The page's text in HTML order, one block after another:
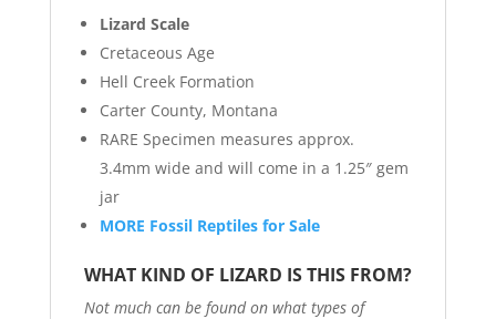
Lizard Scale
Cretaceous Age
Hell Creek Formation
Carter County, Montana
RARE Specimen measures approx.
3.4mm wide and will come in a 1.25″ gem
jar
MORE Fossil Reptiles for Sale
WHAT KIND OF LIZARD IS THIS FROM?
Not much can be found on what types of